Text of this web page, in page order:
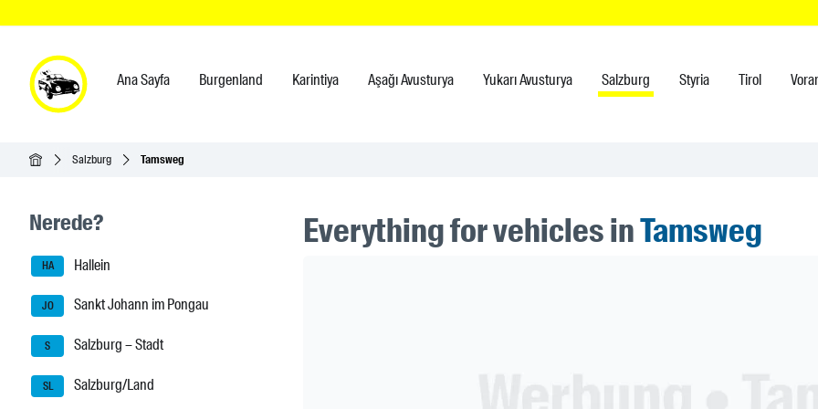
Ana Sayfa Burgenland Karintiya Aşağı Avusturya Yukarı Avusturya Salzburg Styria Tirol
Ana SayfaSalzburg Tamsweg
Seitenleisten-Navigation
Nerede?
HA Hallein
JO Sankt Johann im Pongau
S Salzburg – Stadt
SL Salzburg/Land
Everything for vehicles inTamsweg